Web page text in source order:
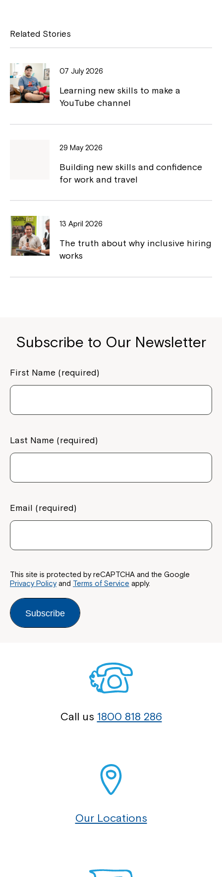
e
b
o
o
k
y
L
n
k
Related Stories
07 July 2026
Learning new skills to make a
YouTube channel
29 May 2026
Building new skills and confidence
for work and travel
13 April 2026
The truth about why inclusive hiring
works
Subscribe to Our Newsletter
First Name (required)
Last Name (required)
Email (required)
This site is protected by reCAPTCHA and the Google
Privacy Policyand Terms of Service apply.
Subscribe
Call us 1800 818 286
Our Locations